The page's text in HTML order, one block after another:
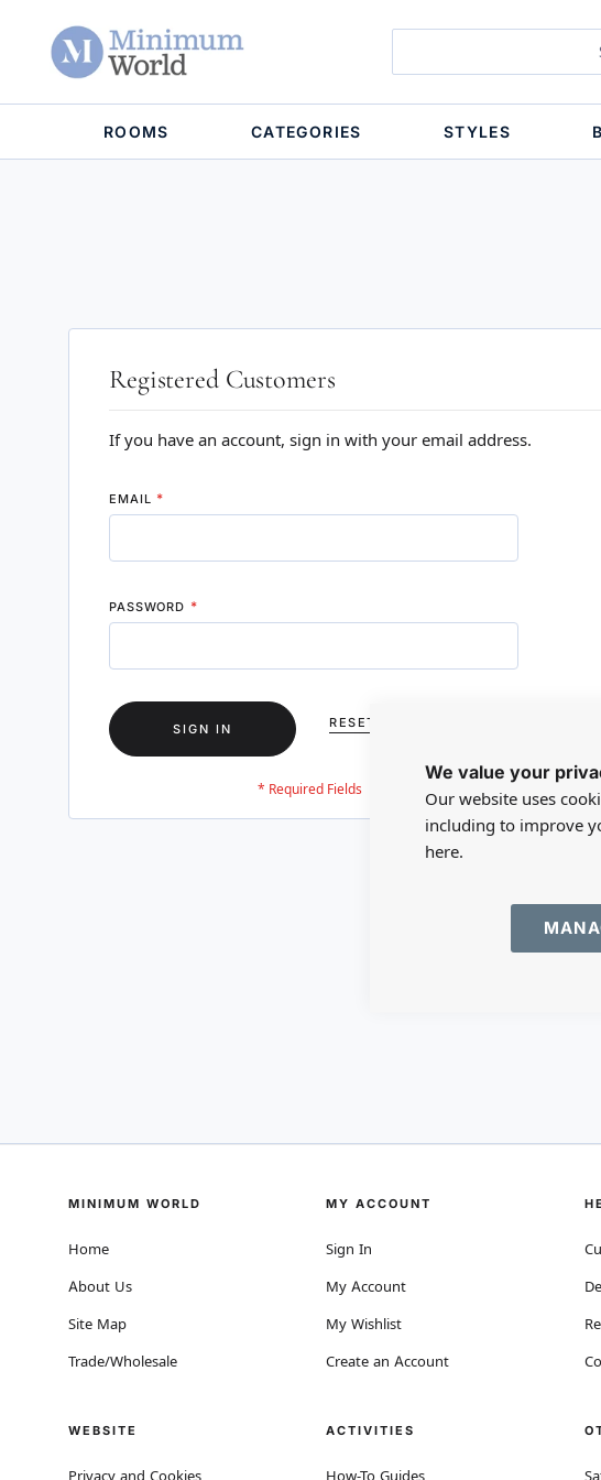
We value your
Our website uses
including to improve
here.
ROOMS CATEGORIES STYLES
Registered Customers
If you have an account, sign in with your email address.
EMAIL
PASSWORD
SIGN IN RESET YOUR PASSWORD?
MINIMUM WORLD
Home
About Us
Site Map
Trade/Wholesale
WEBSITE
Privacy and Cookies
MY ACCOUNT
Sign In
My Account
My Wishlist
Create an Account
ACTIVITIES
How-To Guides